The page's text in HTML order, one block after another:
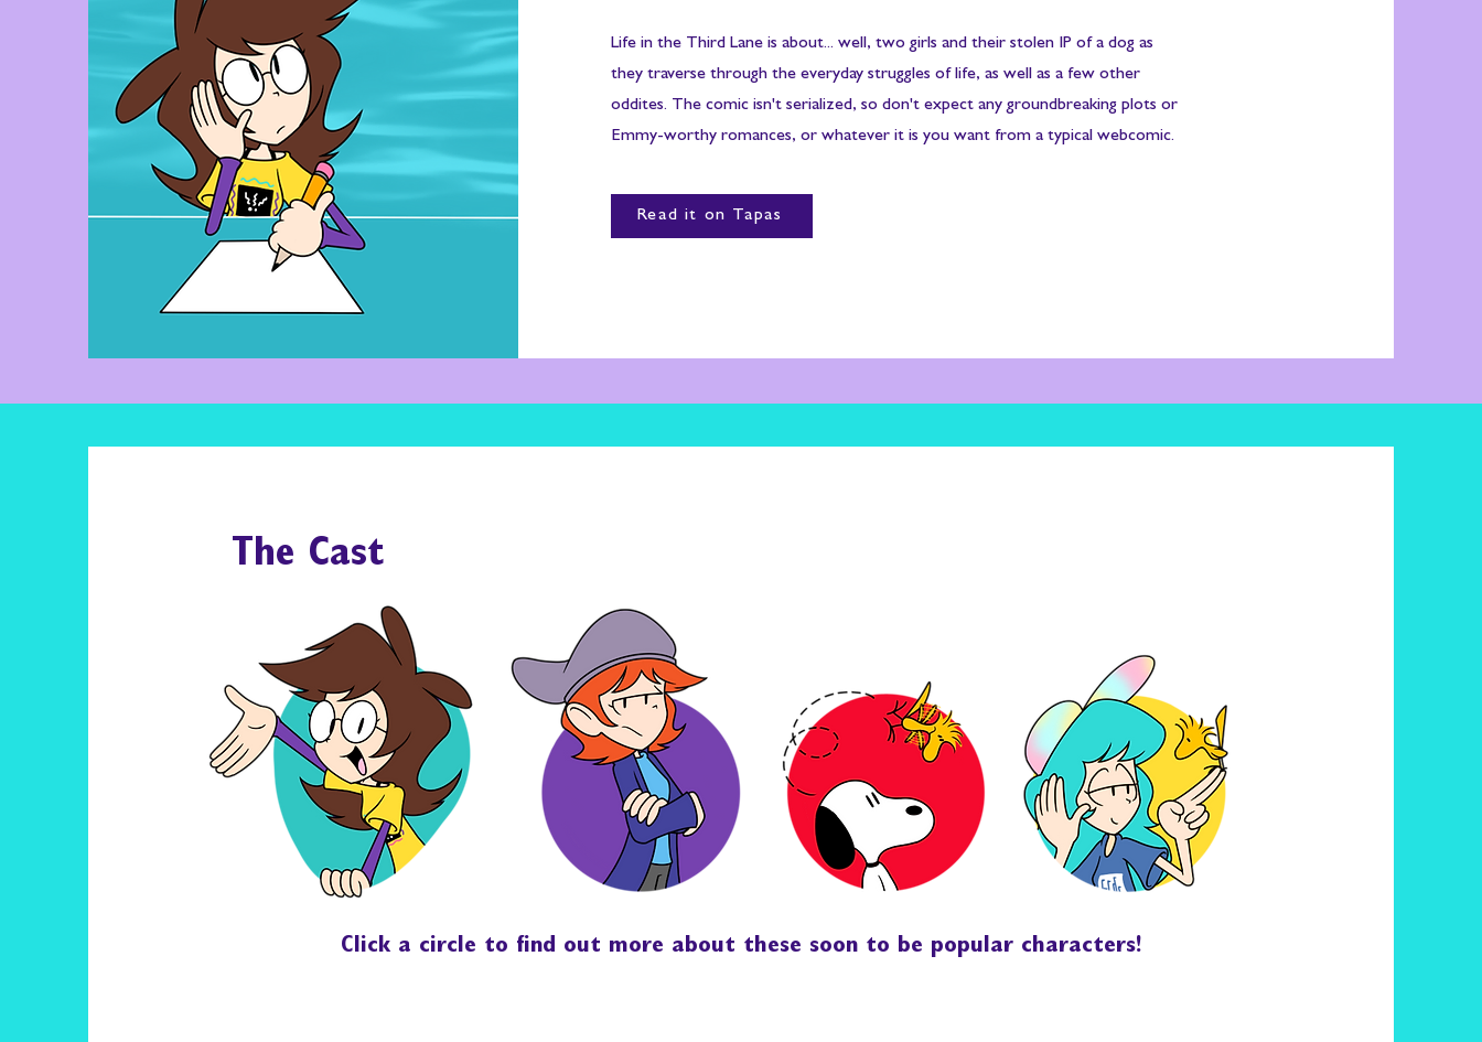
Life in the Third Lane is about... well, two girls and their stolen IP of a dog as
they traverse through the everyday struggles of life, as well as a few other
oddites. The comic isn't serialized, so don't expect any groundbreaking plots or
Emmy-worthy romances, or whatever it is you want from a typical webcomic.
Read it on Tapas
The Cast
Click a circle to find out more about these soon to be popular characters!